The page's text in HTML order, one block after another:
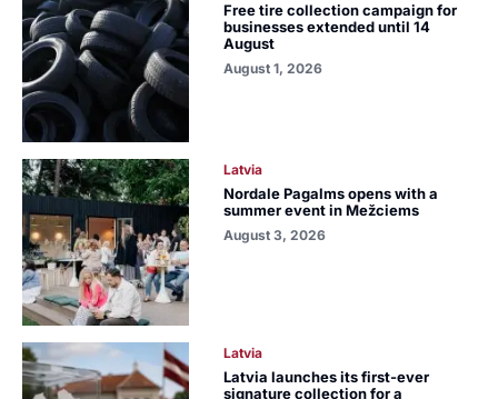
Free tire collection campaign for
businesses extended until 14
August
August 1, 2026
Latvia
Nordale Pagalms opens with a
summer event in Mežciems
August 3, 2026
Latvia
Latvia launches its first-ever
signature collection for a